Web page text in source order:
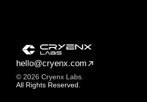
hello@cryenx.com
© 2026 Cryenx Labs.